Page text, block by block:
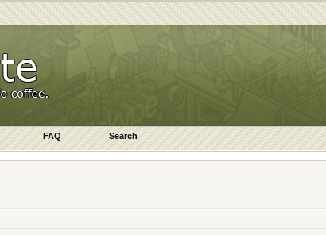
FAQ Search